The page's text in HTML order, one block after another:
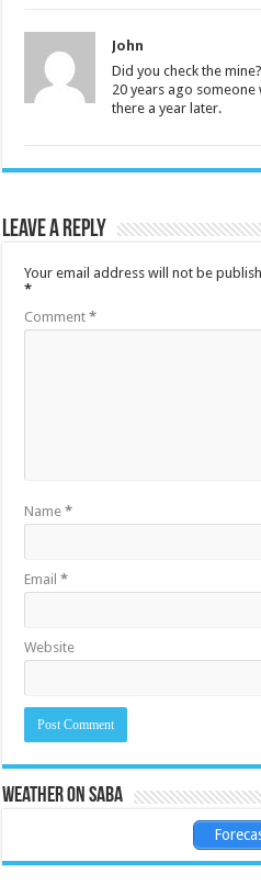
John
Did you check the mine?
20 years ago
there a year later.
Leave a Reply
Your email address will not be
*
Comment*
Name*
Email*
Website
Weather on Saba